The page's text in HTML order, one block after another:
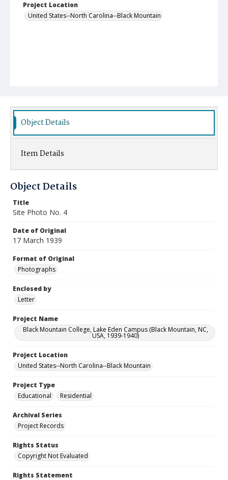
Project Location
United States--North Carolina--Black Mountain
Object Details
Item Details
Object Details
Title
Site Photo No. 4
Date of Original
17 March 1939
Format of Original
Photographs
Enclosed by
Letter
Project Name
Black Mountain College, Lake Eden Campus (Black Mountain, NC,
USA, 1939-1940)
Project Location
United States--North Carolina--Black Mountain
Project Type
Educational
Residential
Archival Series
Project Records
Rights Status
Copyright Not Evaluated
Rights Statement